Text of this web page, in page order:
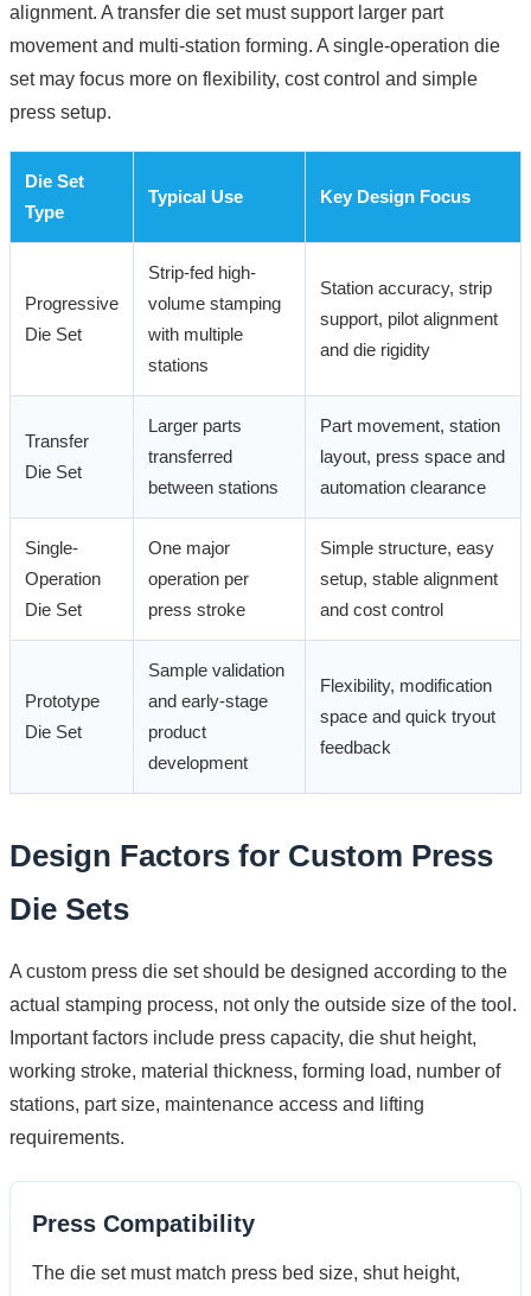
alignment. A transfer die set must support larger part
movement and multi-station forming. A single-operation die
set may focus more on flexibility, cost control and simple
press setup.
Die Set
Type
Typical Use Key Design Focus
Progressive
Die Set
Strip-fed high-
volume stamping
with multiple
stations
Station accuracy, strip
support, pilot alignment
and die rigidity
Transfer
Die Set
Larger parts
transferred
between stations
Part movement, station
layout, press space and
automation clearance
Single-
Operation
Die Set
One major
operation per
press stroke
Simple structure, easy
setup, stable alignment
and cost control
Prototype
Die Set
Sample validation
and early-stage
product
development
Flexibility, modification
space and quick tryout
feedback
Design Factors for Custom Press
Die Sets
A custom press die set should be designed according to the
actual stamping process, not only the outside size of the tool.
Important factors include press capacity, die shut height,
working stroke, material thickness, forming load, number of
stations, part size, maintenance access and lifting
requirements.
Press Compatibility
The die set must match press bed size, shut height,